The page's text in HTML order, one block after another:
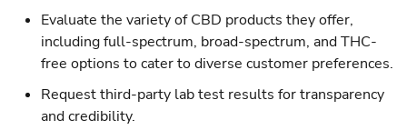
Evaluate the variety of CBD products they offer,
including full-spectrum, broad-spectrum, and THC-
free options to cater to diverse customer preferences.
Request third-party lab test results for transparency
and credibility.